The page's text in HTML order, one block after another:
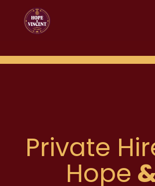
Private
Hope